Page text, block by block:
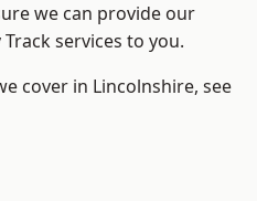
we can provide our
services to you.
cover in Lincolnshire, see